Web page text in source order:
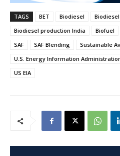
TAGS BET Biodiesel
Biodiesel production India
Biofuel
SAF
SAF Blending
Sustainable
U.S. Energy Information
US EIA